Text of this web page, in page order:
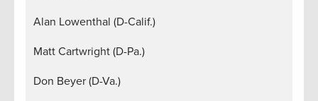
Alan Lowenthal (D-Calif.)
Matt Cartwright (D-Pa.)
Don Beyer (D-Va.)